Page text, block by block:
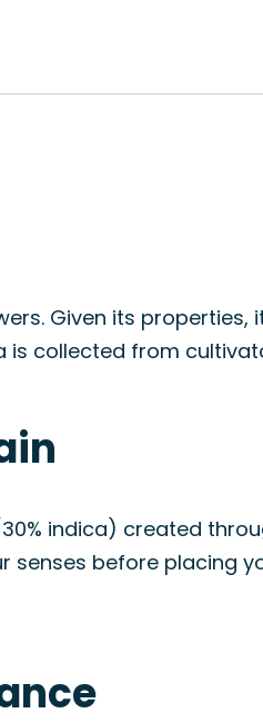
Given its properties,
is collected from
indica) created
senses before placing